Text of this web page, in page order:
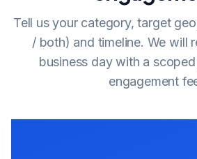
Tell us your category, target
/ both) and timeline. We will
business day with a
engagement